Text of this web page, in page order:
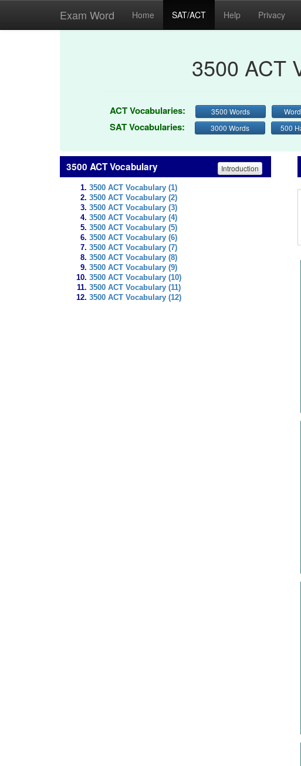
Exam Word Home SAT/ACT Help Privacy
3500 ACT
ACT Vocabularies: 3500 Words
SAT Vocabularies: 3000 Words 500
3500 ACT Vocabulary Introduction
3500 ACT Vocabulary (1)
3500 ACT Vocabulary (2)
3500 ACT Vocabulary (3)
3500 ACT Vocabulary (4)
3500 ACT Vocabulary (5)
3500 ACT Vocabulary (6)
3500 ACT Vocabulary (7)
3500 ACT Vocabulary (8)
3500 ACT Vocabulary (9)
3500 ACT Vocabulary (10)
3500 ACT Vocabulary (11)
3500 ACT Vocabulary (12)